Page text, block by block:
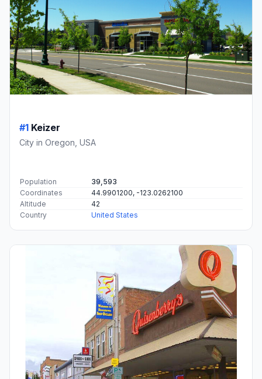
#1 Keizer
City in Oregon, USA
Population
39,593
Coordinates
44.9901200, -123.0262100
Altitude
42
Country
United States